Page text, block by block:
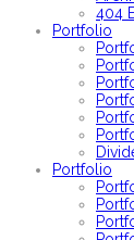
404
Portfolio
Portfolio